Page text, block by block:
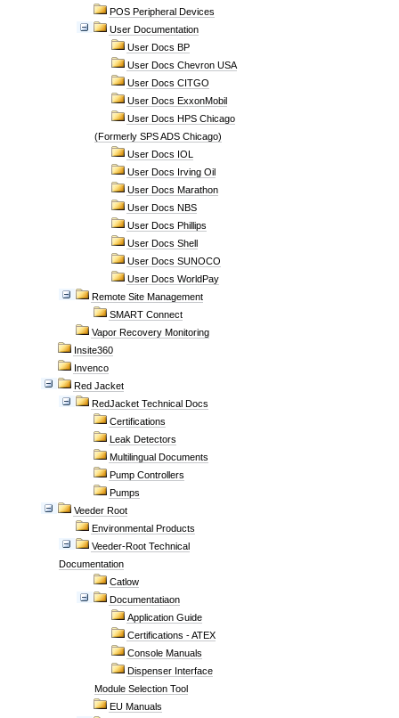
POS Peripheral Devices
User Documentation
User Docs BP
User Docs Chevron USA
User Docs CITGO
User Docs ExxonMobil
User Docs HPS Chicago
(Formerly SPS ADS Chicago)
User Docs IOL
User Docs Irving Oil
User Docs Marathon
User Docs NBS
User Docs Phillips
User Docs Shell
User Docs SUNOCO
User Docs WorldPay
Remote Site Management
SMART Connect
Vapor Recovery Monitoring
Insite360
Invenco
Red Jacket
RedJacket Technical Docs
Certifications
Leak Detectors
Multilingual Documents
Pump Controllers
Pumps
Veeder Root
Environmental Products
Veeder-Root Technical
Documentation
Catlow
Documentatiaon
Application Guide
Certifications - ATEX
Console Manuals
Dispenser Interface
Module Selection Tool
EU Manuals